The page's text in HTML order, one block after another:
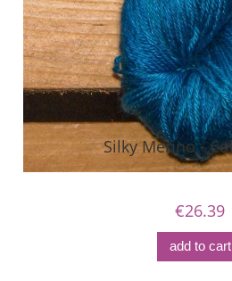
Silky Merino -
€26.39
add to cart